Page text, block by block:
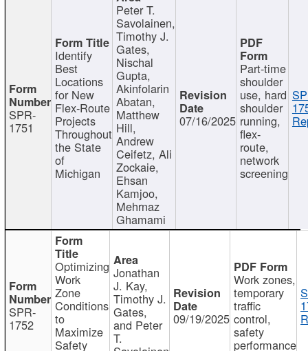
SPR-
1751
Identify
Best
Locations
for New
Flex-Route
Projects
Throughout
the State
of
Michigan
Peter T.
Savolainen,
Timothy J.
Gates,
Nischal
Gupta,
Akinfolarin
Abatan,
Matthew
Hill,
Andrew
Ceifetz, Ali
Zockaie,
Ehsan
Kamjoo,
Mehrnaz
Ghamami
07/16/2025
Part-time
shoulder
use, hard
shoulder
running,
flex-
route,
network
screening
SPR-
1752
Optimizing
Work
Zone
Conditions
to
Maximize
Safety
Jonathan
J. Kay,
Timothy J.
Gates,
and Peter
T.
09/19/2025
Work zones,
temporary
traffic
control,
safety
performance